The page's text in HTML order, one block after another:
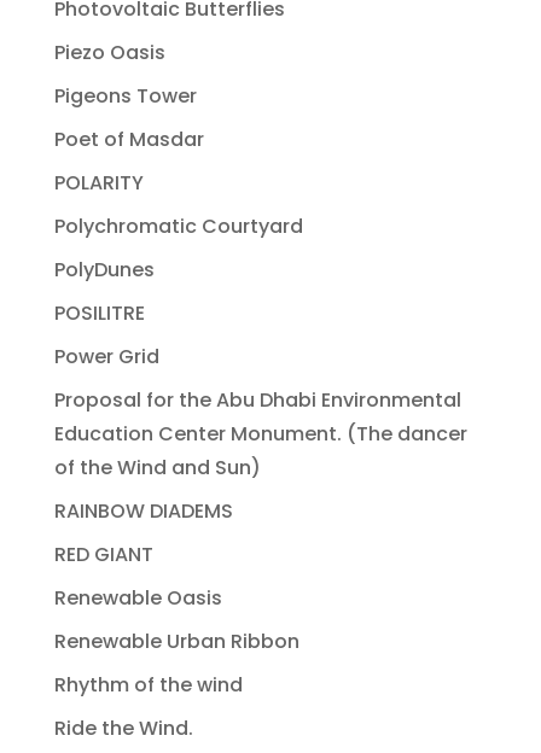
Photovoltaic Butterflies
Piezo Oasis
Pigeons Tower
Poet of Masdar
POLARITY
Polychromatic Courtyard
PolyDunes
POSILITRE
Power Grid
Proposal for the Abu Dhabi Environmental
Education Center Monument. (The dancer
of the Wind and Sun)
RAINBOW DIADEMS
RED GIANT
Renewable Oasis
Renewable Urban Ribbon
Rhythm of the wind
Ride the Wind.